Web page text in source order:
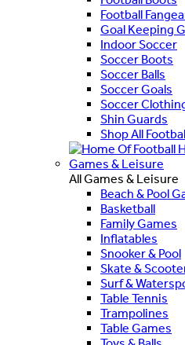
Football
Goal Keeping
Indoor Soccer
Soccer Boots
Soccer Balls
Soccer Goals
Soccer
Shin Guards
Shop All
Games & Leisure
All Games & Leisure
Beach & Pool
Basketball
Family Games
Inflatables
Snooker & Pool
Skate &
Surf &
Table Tennis
Trampolines
Table Games